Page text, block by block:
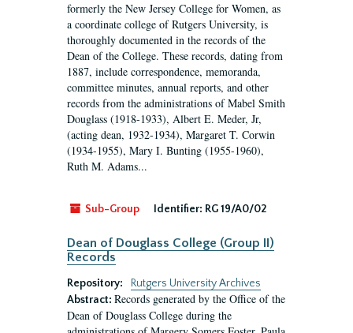
formerly the New Jersey College for Women, as
a coordinate college of Rutgers University, is
thoroughly documented in the records of the
Dean of the College. These records, dating from
1887, include correspondence, memoranda,
committee minutes, annual reports, and other
records from the administrations of Mabel Smith
Douglass (1918-1933), Albert E. Meder, Jr,
(acting dean, 1932-1934), Margaret T. Corwin
(1934-1955), Mary I. Bunting (1955-1960),
Ruth M. Adams...
Sub-Group Identifier: RG 19/A0/02
Dean of Douglass College (Group II)
Records
Repository:
Rutgers University Archives
Abstract: Records generated by the Office of the
Dean of Douglass College during the